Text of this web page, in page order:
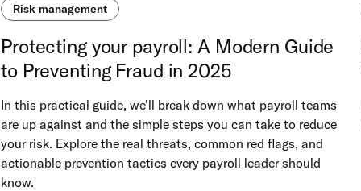
Risk management
Protecting your payroll: A Modern Guide
to Preventing Fraud in 2025
In this practical guide, we'll break down what payroll teams
are up against and the simple steps you can take to reduce
your risk. Explore the real threats, common red flags, and
actionable prevention tactics every payroll leader should
know.